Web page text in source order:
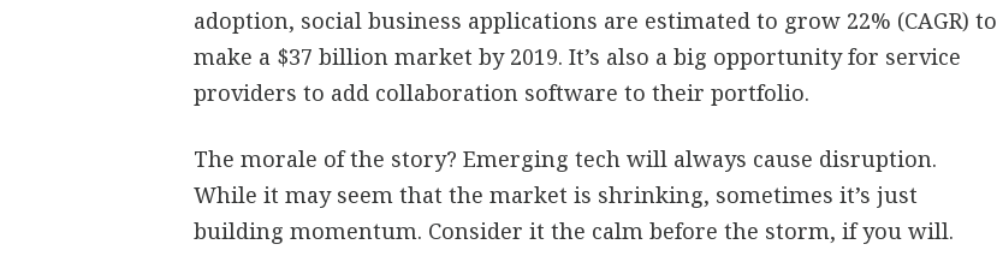
adoption, social business applications are estimated to grow 22% (CAGR) to
make a $37 billion market by 2019. It’s also a big opportunity for service
providers to add collaboration software to their portfolio.
The morale of the story? Emerging tech will always cause disruption.
While it may seem that the market is shrinking, sometimes it’s just
building momentum. Consider it the calm before the storm, if you will.